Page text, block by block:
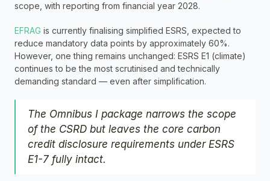
scope, with reporting from financial year 2028.
EFRAG is currently finalising simplified ESRS, expected to
reduce mandatory data points by approximately 60%.
However, one thing remains unchanged: ESRS E1 (climate)
continues to be the most scrutinised and technically
demanding standard — even after simplification.
The Omnibus I package narrows the scope
of the CSRD but leaves the core carbon
credit disclosure requirements under ESRS
E1-7 fully intact.